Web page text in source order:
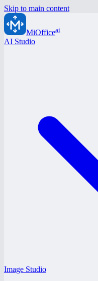
Skip to main content
MiOfficeai
AI Studio
Image Studio